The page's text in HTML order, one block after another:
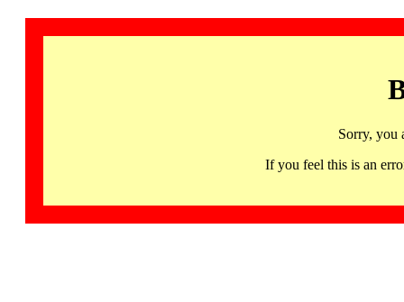
Sorry, you
If you feel this is an